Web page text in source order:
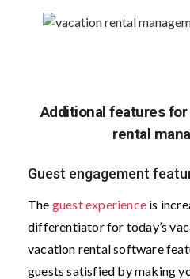
Additional features
rental
Guest engagement
The guest experience is
differentiator for today’s
vacation rental software
guests satisfied by making